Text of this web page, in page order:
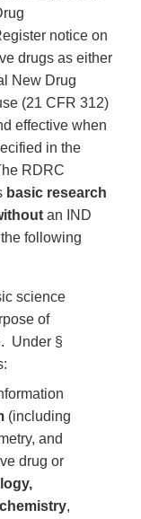
notice on
drugs as either
New Drug
(21 CFR 312)
effective when
in the
RDRC
basic research
an IND
following
science
of
Under §
(including
and
drug or
,